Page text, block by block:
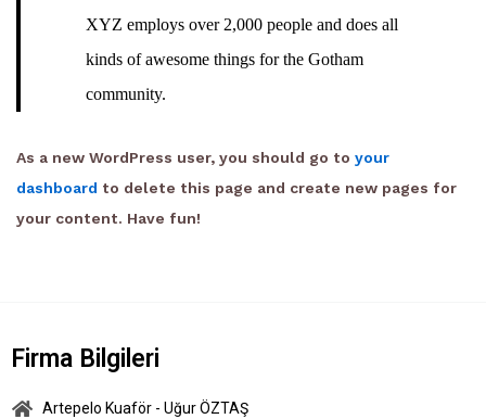
XYZ employs over 2,000 people and does all
kinds of awesome things for the Gotham
community.
As a new WordPress user, you should go to your
dashboard to delete this page and create new pages for
your content. Have fun!
Firma Bilgileri
Artepelo Kuaför - Uğur ÖZTAŞ